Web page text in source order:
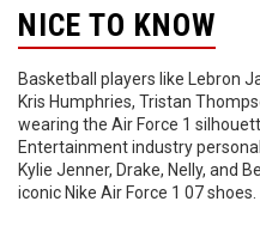
NICE TO KNOW
Basketball players like Lebron
Kris Humphries, Tristan
wearing the Air Force 1
Entertainment industry
Kylie Jenner, Drake, Nelly, and
iconic Nike Air Force 1 07 shoes.